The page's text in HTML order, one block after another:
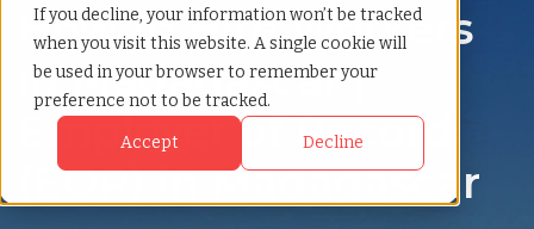
If you decline, your information won’t be tracked
when you visit this website. A single cookie will
be used in your browser to remember your
preference not to be tracked.
Accept Decline
How to Hire Workers
in Madagascar |
Employer of Record
(EOR) in Madagascar